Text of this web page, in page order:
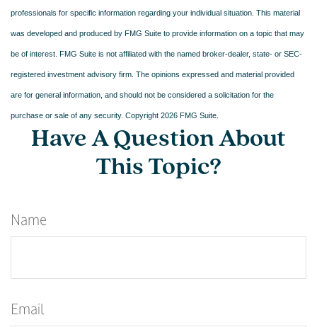
professionals for specific information regarding your individual situation. This material
was developed and produced by FMG Suite to provide information on a topic that may
be of interest. FMG Suite is not affiliated with the named broker-dealer, state- or SEC-
registered investment advisory firm. The opinions expressed and material provided
are for general information, and should not be considered a solicitation for the
purchase or sale of any security. Copyright 2026 FMG Suite.
Have A Question About
This Topic?
Name
Email